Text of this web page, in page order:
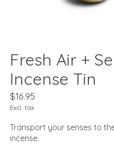
Fresh Air +
Incense Tin
$16.95
Excl. tax
Transport your senses to
incense.